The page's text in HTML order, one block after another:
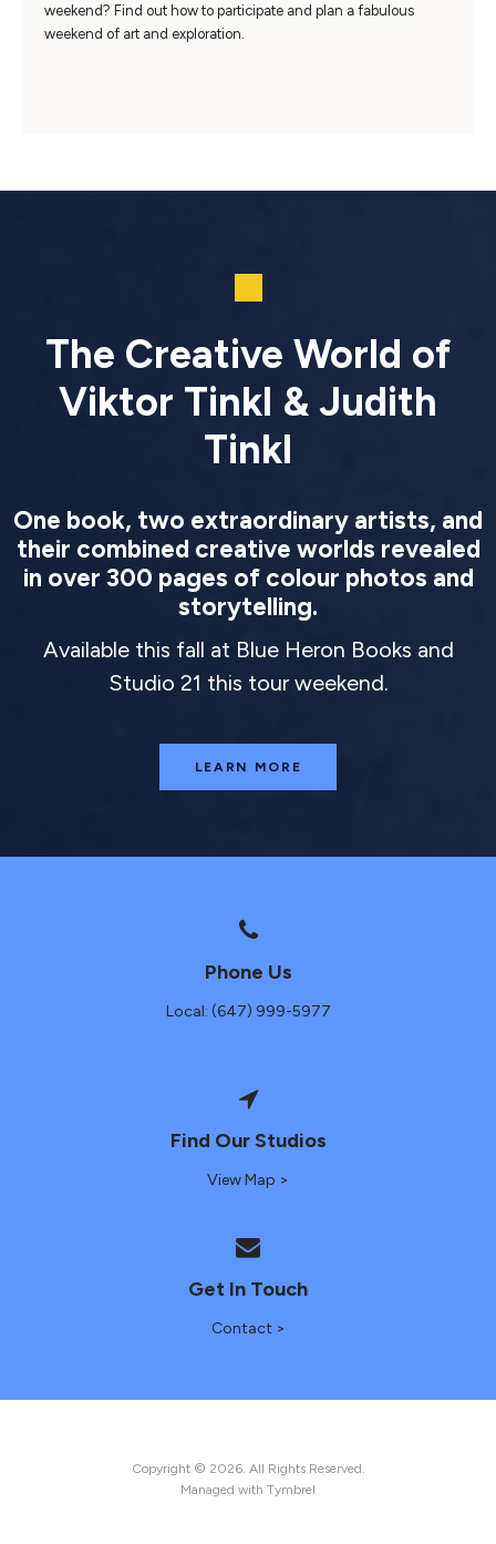
weekend? Find out how to participate and plan a fabulous
weekend of art and exploration.
The Creative World of
Viktor Tinkl & Judith
Tinkl
One book, two extraordinary artists, and
their combined creative worlds revealed
in over 300 pages of colour photos and
storytelling.
Available this fall at Blue Heron Books and
Studio 21 this tour weekend.
LEARN MORE
Phone Us
Local: (647) 999-5977
Find Our Studios
View Map >
Get In Touch
Contact >
Copyright © 2026. All Rights Reserved.
Managed with Tymbrel